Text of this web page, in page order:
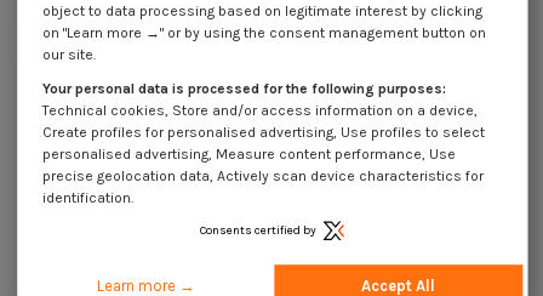
Packaging
30 units
Dimensions shown in millimeters (mm)
object to data processing based on legitimate interest by clicking
on "Learn more →" or by using the consent management button on
our site.
Your personal data is processed for the following purposes:
Technical cookies, Store and/or access information on a device,
Create profiles for personalised advertising, Use profiles to select
personalised advertising, Measure content performance, Use
precise geolocation data, Actively scan device characteristics for
identification.
Consents certified by
Learn more → Accept All